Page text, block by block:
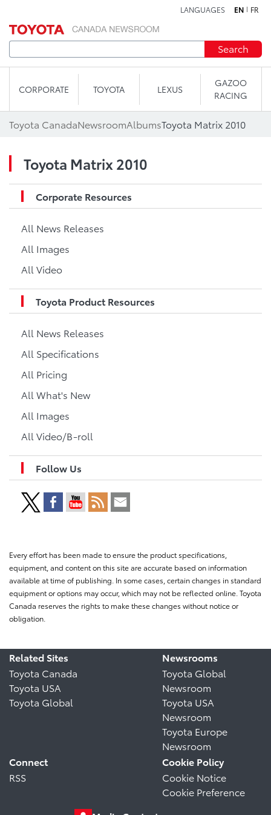
LANGUAGES EN FR
Search
CORPORATE TOYOTA LEXUS
GAZOO
RACING
Toyota CanadaNewsroomAlbumsToyota Matrix 2010
Toyota Matrix 2010
Corporate Resources
All News Releases
All Images
All Video
Toyota Product Resources
All News Releases
All Specifications
All Pricing
All What's New
All Images
All Video/B-roll
Follow Us
Every effort has been made to ensure the product specifications,
equipment, and content on this site are accurate based on information
available at time of publishing. In some cases, certain changes in standard
equipment or options may occur, which may not be reflected online. Toyota
Canada reserves the rights to make these changes without notice or
obligation.
Related Sites
Toyota Canada
Toyota USA
Toyota Global
Newsrooms
Toyota Global
Newsroom
Toyota USA
Newsroom
Toyota Europe
Newsroom
Connect
RSS
Cookie Policy
Cookie Notice
Cookie Preference